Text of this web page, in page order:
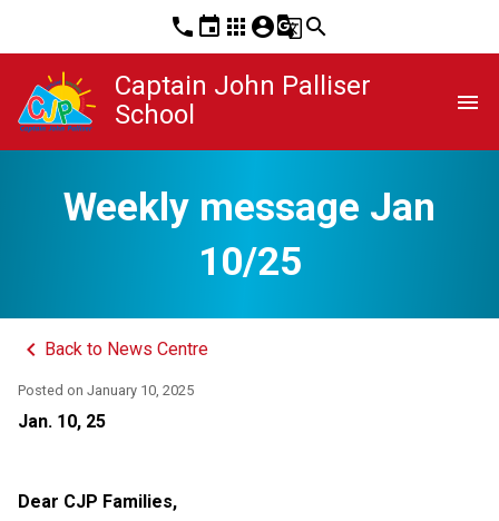
phone event apps account_circleg_translatesearch
Captain John Palliser
School
menu
Weekly message Jan
10/25
keyboard_arrow_left Back to News Centre
Posted on January 10, 2025
Jan. 10, 25
Dear CJP Families,